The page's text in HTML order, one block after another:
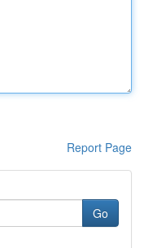
Report Page
Go